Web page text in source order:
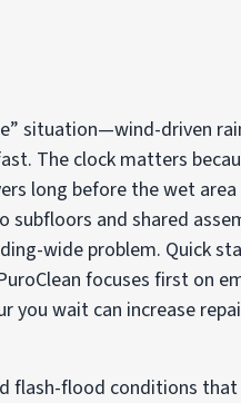
situation—wind-driven
The clock matters
long before the wet area
and shared
wide problem. Quick
focuses first on
wait can increase
flash-flood conditions